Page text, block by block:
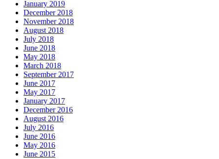
January 2019
December 2018
November 2018
August 2018
July 2018
June 2018
May 2018
March 2018
September 2017
June 2017
May 2017
January 2017
December 2016
August 2016
July 2016
June 2016
May 2016
June 2015